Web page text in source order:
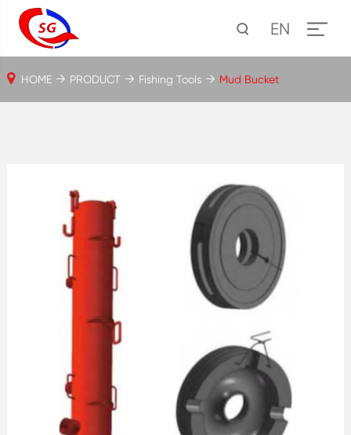
EN
HOME PRODUCT Fishing Tools Mud Bucket